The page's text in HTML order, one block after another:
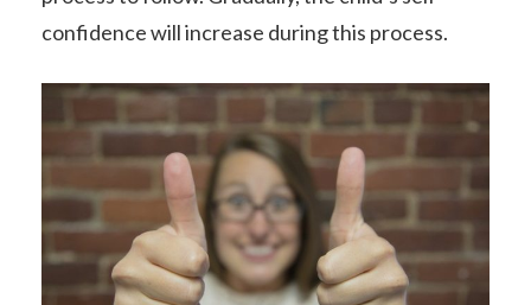
confidence will increase during this process.